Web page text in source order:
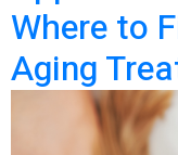
Where to
Aging